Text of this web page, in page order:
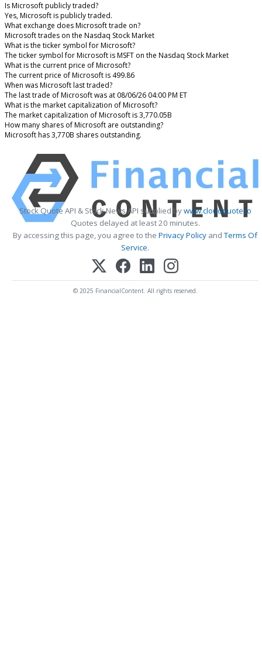
Is Microsoft publicly traded?
Yes, Microsoft is publicly traded.
What exchange does Microsoft trade on?
Microsoft trades on the Nasdaq Stock Market
What is the ticker symbol for Microsoft?
The ticker symbol for Microsoft is MSFT on the Nasdaq Stock Market
What is the current price of Microsoft?
The current price of Microsoft is 499.86
When was Microsoft last traded?
The last trade of Microsoft was at 08/06/26 04:00 PM ET
What is the market capitalization of Microsoft?
The market capitalization of Microsoft is 3,770.05B
How many shares of Microsoft are outstanding?
Microsoft has 3,770B shares outstanding.
Stock Quote API & Stock News API supplied bywww.cloudquote.io
Quotes delayed at least 20 minutes.
By accessing this page, you agree to the Privacy Policy andTerms Of
Service.
© 2025 FinancialContent. All rights reserved.